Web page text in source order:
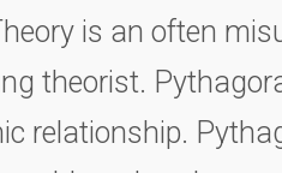
is an often
theorist.
relationship.